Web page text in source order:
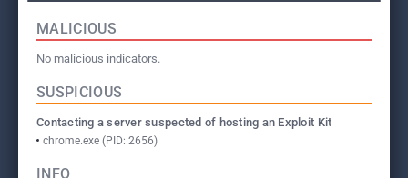
MALICIOUS
No malicious indicators.
SUSPICIOUS
Contacting a server suspected of hosting an Exploit Kit
chrome.exe (PID: 2656)
INFO